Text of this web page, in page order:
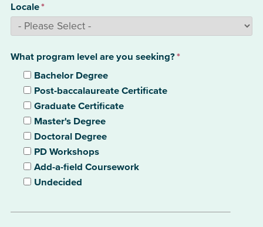
Locale*
What program level are you seeking?*
Bachelor Degree
Post-baccalaureate Certificate
Graduate Certificate
Master's Degree
Doctoral Degree
PD Workshops
Add-a-field Coursework
Undecided